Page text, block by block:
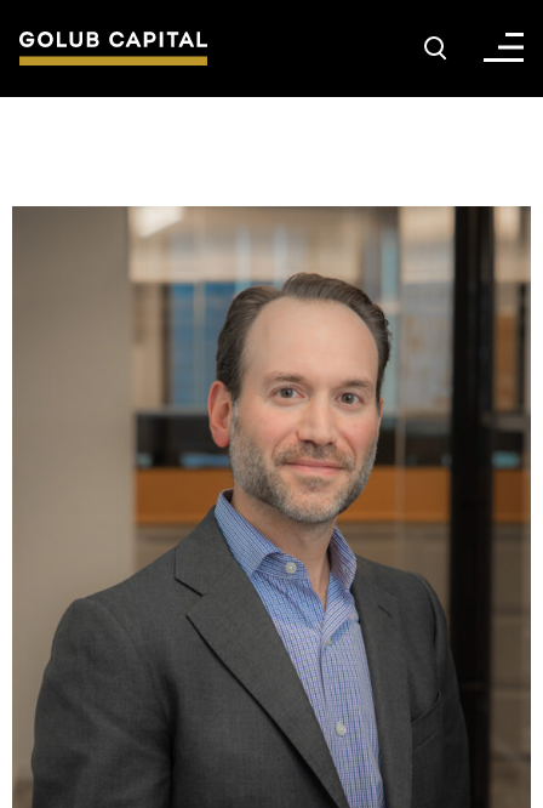
News & Insights
Contact Us
Investor Login
Terms of Use